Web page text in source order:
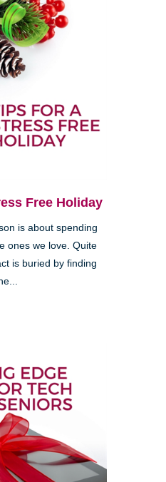
Free Holiday
is about spending
ones we love. Quite
is buried by finding